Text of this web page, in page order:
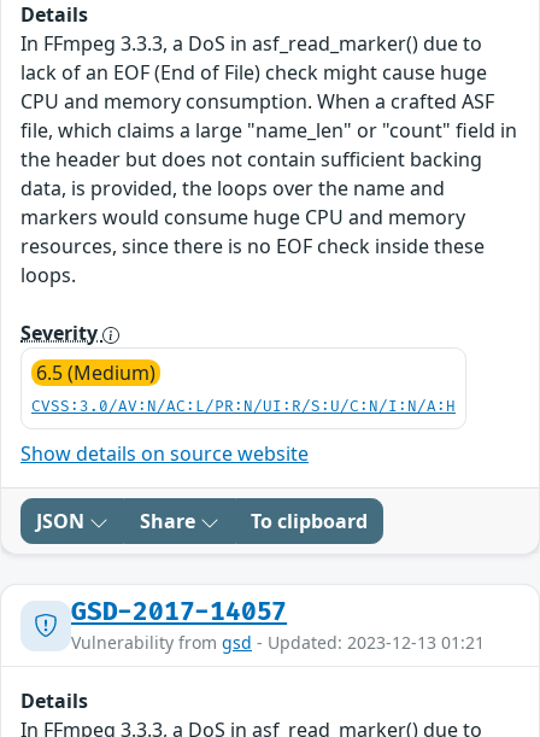
Details
In FFmpeg 3.3.3, a DoS in asf_read_marker() due to
lack of an EOF (End of File) check might cause huge
CPU and memory consumption. When a crafted ASF
file, which claims a large "name_len" or "count" field in
the header but does not contain sufficient backing
data, is provided, the loops over the name and
markers would consume huge CPU and memory
resources, since there is no EOF check inside these
loops.
Severity
6.5 (Medium)
CVSS:3.0/AV:N/AC:L/PR:N/UI:R/S:U/C:N/I:N/A:H
Show details on source website
JSON Share To clipboard
GSD-2017-14057
Vulnerability from gsd - Updated: 2023-12-13 01:21
Details
In FFmpeg 3.3.3, a DoS in asf_read_marker() due to